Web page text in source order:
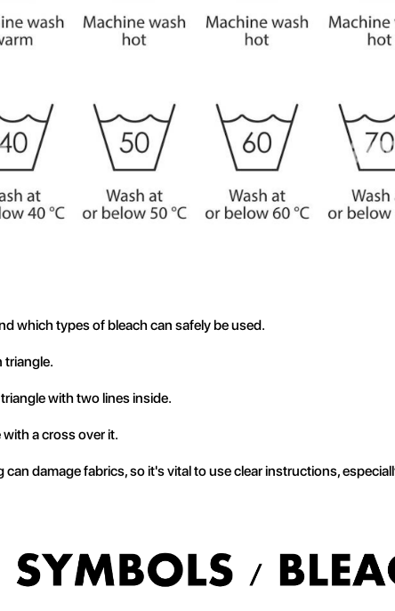
which types of bleach can safely be used.
triangle.
with two lines inside.
a cross over it.
can damage fabrics, so it's vital to use clear instructions,